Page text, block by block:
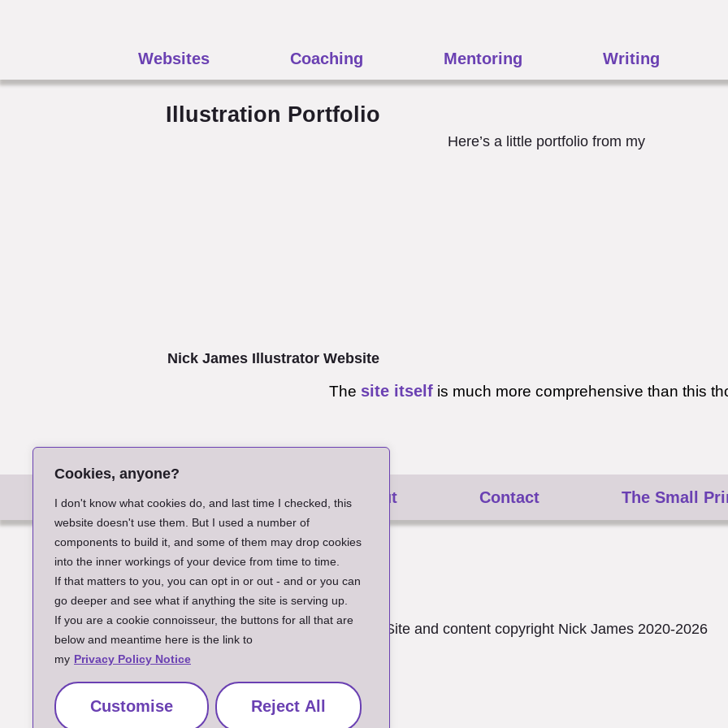
Cookies, anyone?
I don't know what cookies do, and last time I checked, this
website doesn't use them. But I used a number of
components to build it, and some of them may drop cookies
into the inner workings of your device from time to time.
If that matters to you, you can opt in or out - and or you can
go deeper and see what if anything the site is serving up.
If you are a cookie connoisseur, the buttons for all that are
below and meantime here is the link to
my Privacy Policy Notice
Customise Reject All
Websites Coaching Mentoring Writing
Illustration Portfolio
Here’s a little portfolio from my
Nick James Illustrator Website
The site itselfis much more comprehensive than this
About Contact The Small
Site and content copyright Nick James 2020-2026